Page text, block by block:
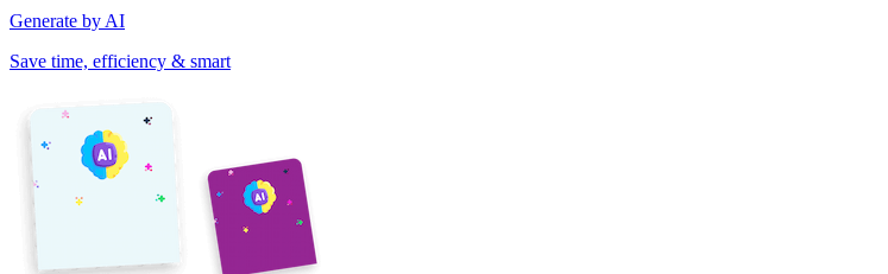
Generate by AI
Save time, efficiency & smart